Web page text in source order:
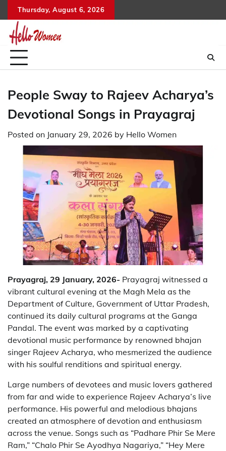
to
content
Thursday, August 6, 2026
People Sway to Rajeev Acharya’s
Devotional Songs in Prayagraj
Posted on January 29, 2026 by Hello Women
Prayagraj, 29 January, 2026- Prayagraj witnessed a
vibrant cultural evening at the Magh Mela as the
Department of Culture, Government of Uttar Pradesh,
continued its daily cultural programs at the Ganga
Pandal. The event was marked by a captivating
devotional music performance by renowned bhajan
singer Rajeev Acharya, who mesmerized the audience
with his soulful renditions and spiritual energy.
Large numbers of devotees and music lovers gathered
from far and wide to experience Rajeev Acharya’s live
performance. His powerful and melodious bhajans
created an atmosphere of devotion and enthusiasm
across the venue. Songs such as “Padhare Phir Se Mere
Ram,” “Chalo Phir Se Ayodhya Nagariya,” “Hey Mere